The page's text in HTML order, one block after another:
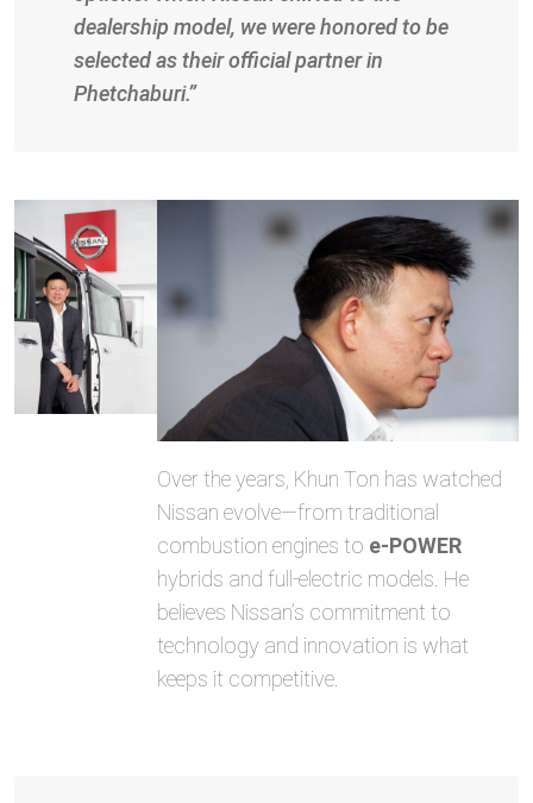
dealership model, we were honored to be
selected as their official partner in
Phetchaburi.”
Over the years, Khun Ton has watched
Nissan evolve—from traditional
combustion engines to e-POWER
hybrids and full-electric models. He
believes Nissan’s commitment to
technology and innovation is what
keeps it competitive.